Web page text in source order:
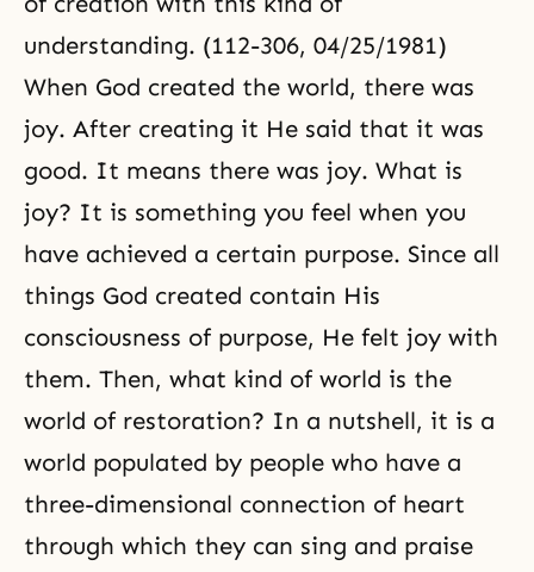
understanding. (112-306, 04/25/1981)
When God created the world, there was
joy. After creating it He said that it was
good. It means there was joy. What is
joy? It is something you feel when you
have achieved a certain purpose. Since all
things God created contain His
consciousness of purpose, He felt joy with
them. Then, what kind of world is the
world of restoration? In a nutshell, it is a
world populated by people who have a
three-dimensional connection of heart
through which they can sing and praise